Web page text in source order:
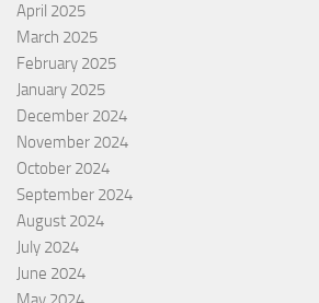
April 2025
March 2025
February 2025
January 2025
December 2024
November 2024
October 2024
September 2024
August 2024
July 2024
June 2024